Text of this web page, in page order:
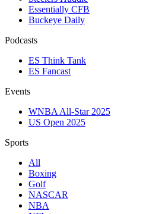
Essentially CFB
Buckeye Daily
Podcasts
ES Think Tank
ES Fancast
Events
WNBA All-Star 2025
US Open 2025
Sports
All
Boxing
Golf
NASCAR
NBA